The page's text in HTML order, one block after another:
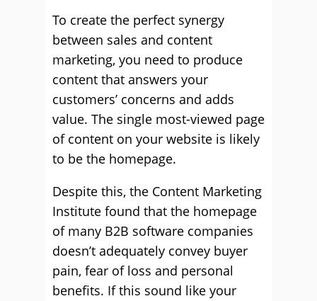
To create the perfect synergy
between sales and content
marketing, you need to produce
content that answers your
customers’ concerns and adds
value. The single most-viewed page
of content on your website is likely
to be the homepage.
Despite this, the Content Marketing
Institute found that the homepage
of many B2B software companies
doesn’t adequately convey buyer
pain, fear of loss and personal
benefits. If this sound like your